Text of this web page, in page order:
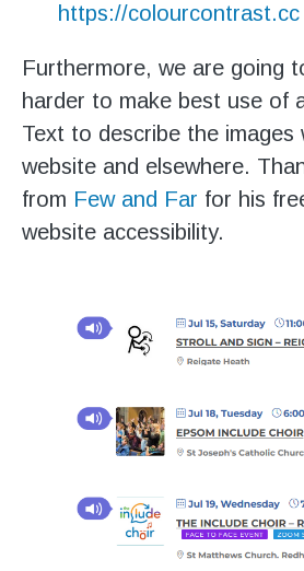
https://colourcontrast.cc
Furthermore, we are going
harder to make best use of
Text to describe the images
website and elsewhere.
from Few and Far for his
website accessibility.